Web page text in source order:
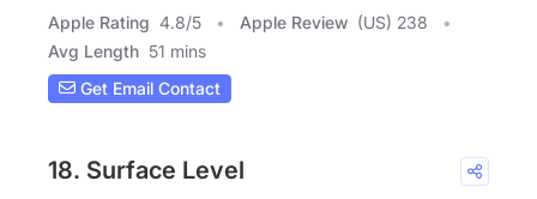
Apple Rating 4.8/5 Apple Review (US) 238
Avg Length 51 mins
Get Email Contact
18. Surface Level